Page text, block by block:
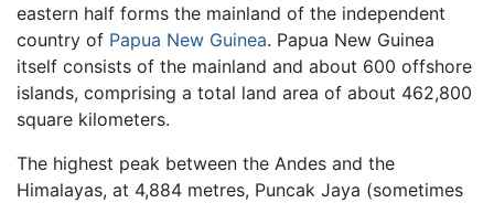
eastern half forms the mainland of the independent
country of Papua New Guinea. Papua New Guinea
itself consists of the mainland and about 600 offshore
islands, comprising a total land area of about 462,800
square kilometers.
The highest peak between the Andes and the
Himalayas, at 4,884 metres, Puncak Jaya (sometimes